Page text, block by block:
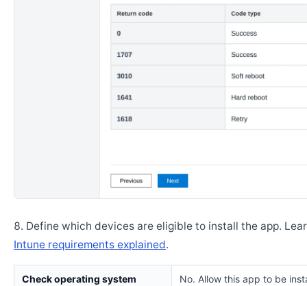
Define which devices are eligible to install the app.
Intune requirements explained.
Check operating system
No. Allow this app to be